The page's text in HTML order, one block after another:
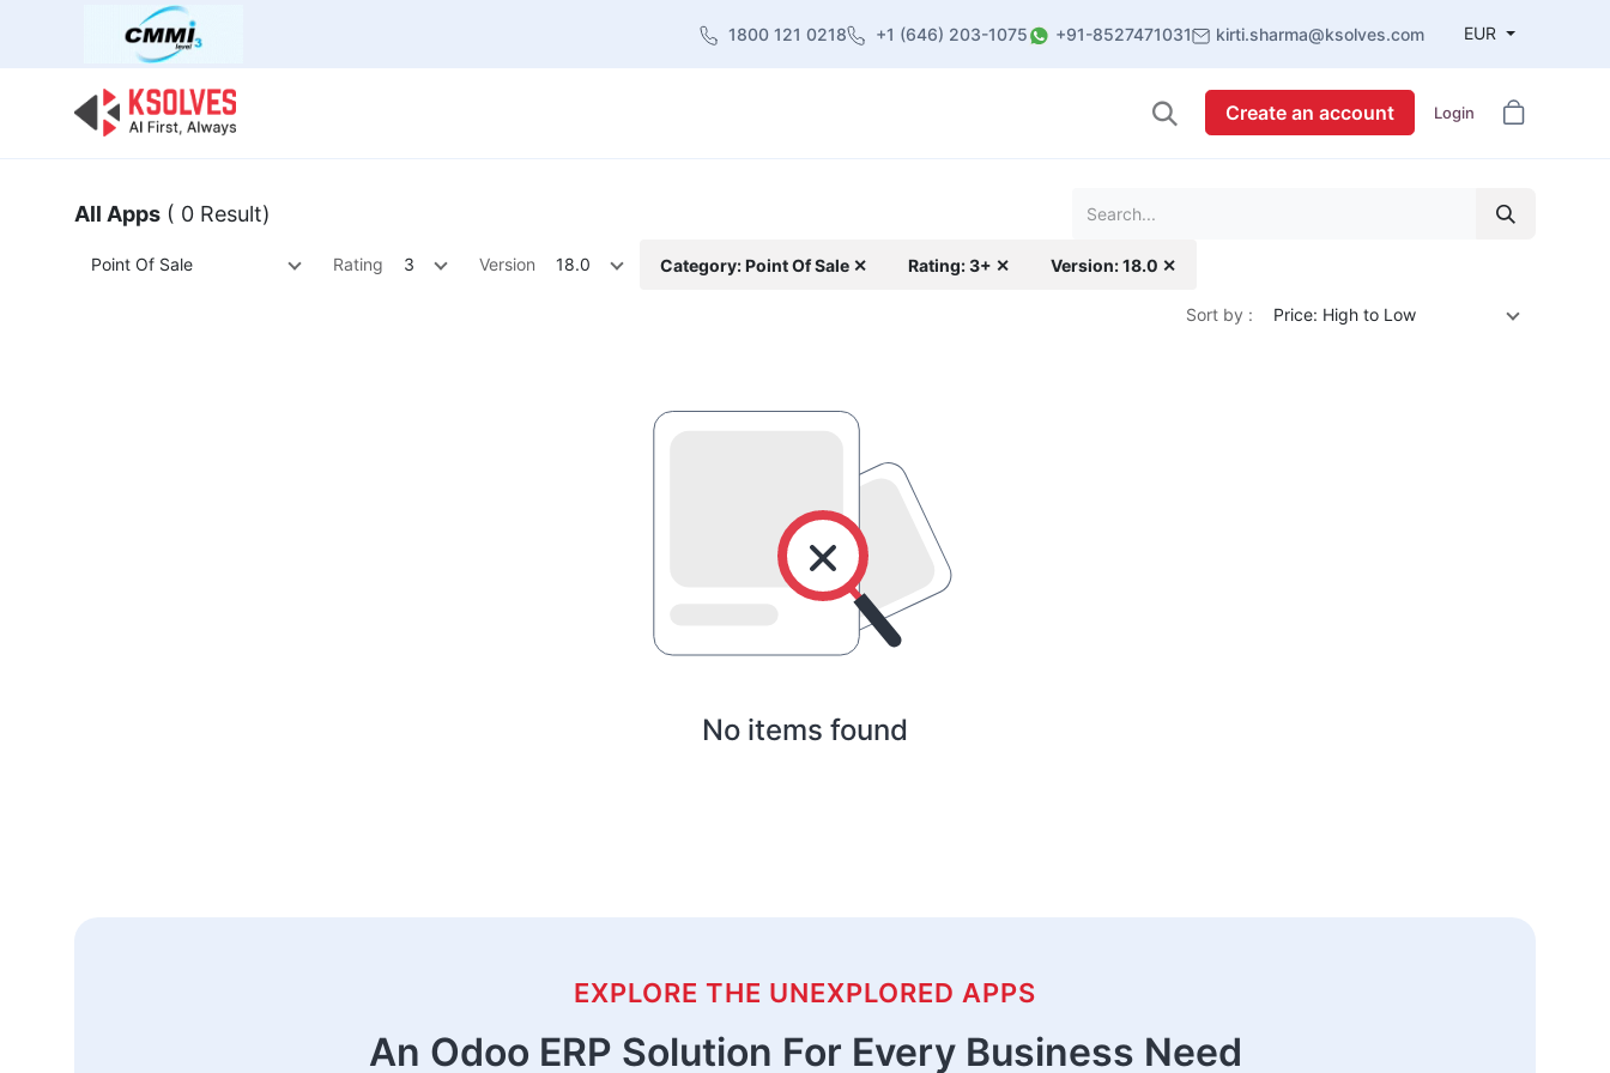
1800 121 0218 +1 (646) 203-1075 +91-8527471031 kirti.sharma@ksolves.com EUR
Create an account Login
All Apps ( 0 Result)
Point Of Sale Rating 3 Version 18.0 Category: Point Of Sale ✕ Rating: 3+ ✕ Version: 18.0 ✕
Sort by : Price: High to Low
No items found
EXPLORE THE UNEXPLORED APPS
An Odoo ERP Solution For Every Business Need